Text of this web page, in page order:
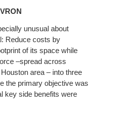
unusual about
Reduce costs by
of its space while
–spread across
area – into three
the primary objective was
key side benefits were